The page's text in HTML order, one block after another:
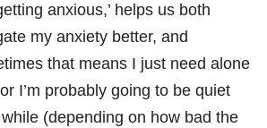
anxious,’ helps us both
my anxiety better, and
that means I just need alone
I’m probably going to be quiet
(depending on how bad the